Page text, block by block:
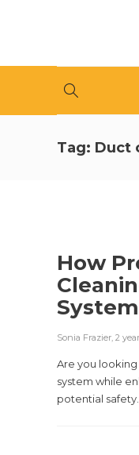
Tag: Duct
How
Sonia Frazier, 2
Are you
system while
potential safety...